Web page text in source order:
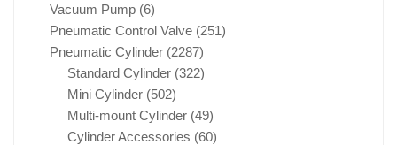
Vacuum Pump (6)
Pneumatic Control Valve (251)
Pneumatic Cylinder (2287)
Standard Cylinder (322)
Mini Cylinder (502)
Multi-mount Cylinder (49)
Cylinder Accessories (60)